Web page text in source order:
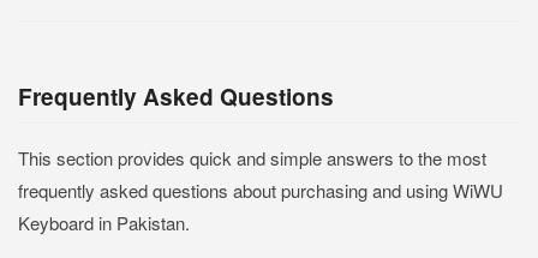
Frequently Asked Questions
This section provides quick and simple answers to the most
frequently asked questions about purchasing and using WiWU
Keyboard in Pakistan.